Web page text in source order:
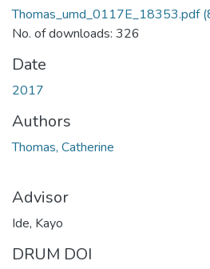
Thomas_umd_0117E_18353.pdf
No. of downloads: 326
Date
2017
Authors
Thomas, Catherine
Advisor
Ide, Kayo
DRUM DOI